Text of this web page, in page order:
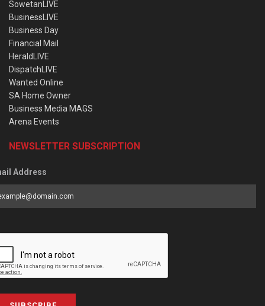
SowetanLIVE
BusinessLIVE
Business Day
Financial Mail
HeraldLIVE
DispatchLIVE
Wanted Online
SA Home Owner
Business Media MAGS
Arena Events
NEWSLETTER SUBSCRIPTION
Address